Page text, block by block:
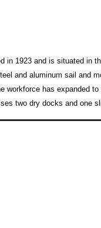
in 1923 and is situated in
and aluminum sail and
workforce has expanded
two dry docks and one